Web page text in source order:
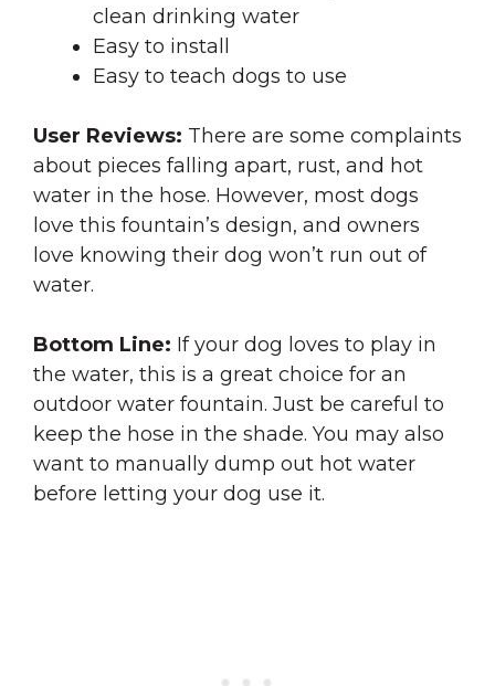
clean drinking water
Easy to install
Easy to teach dogs to use
User Reviews: There are some complaints
about pieces falling apart, rust, and hot
water in the hose. However, most dogs
love this fountain’s design, and owners
love knowing their dog won’t run out of
water.
Bottom Line: If your dog loves to play in
the water, this is a great choice for an
outdoor water fountain. Just be careful to
keep the hose in the shade. You may also
want to manually dump out hot water
before letting your dog use it.